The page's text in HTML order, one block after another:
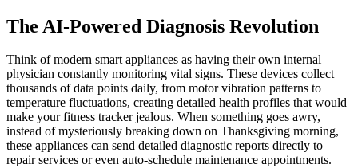
The AI-Powered Diagnosis Revolution
Think of modern smart appliances as having their own internal
physician constantly monitoring vital signs. These devices collect
thousands of data points daily, from motor vibration patterns to
temperature fluctuations, creating detailed health profiles that would
make your fitness tracker jealous. When something goes awry,
instead of mysteriously breaking down on Thanksgiving morning,
these appliances can send detailed diagnostic reports directly to
repair services or even auto-schedule maintenance appointments.